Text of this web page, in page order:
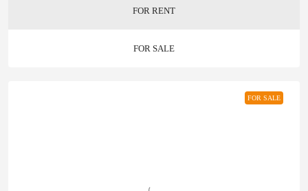
FOR RENT
FOR SALE
FOR SALE